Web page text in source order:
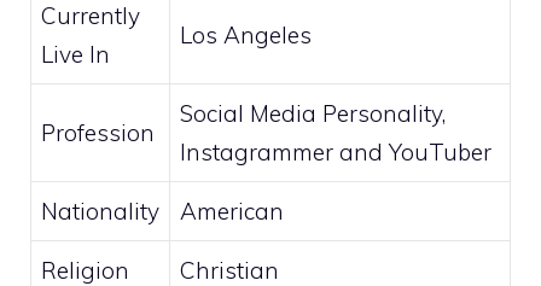
Currently
Live In
Los Angeles
Profession
Social Media Personality,
Instagrammer and YouTuber
Nationality American
Religion Christian